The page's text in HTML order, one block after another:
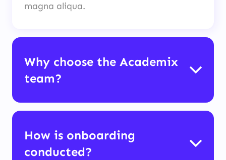
magna aliqua.
Why choose the Academix
team?
How is onboarding
conducted?